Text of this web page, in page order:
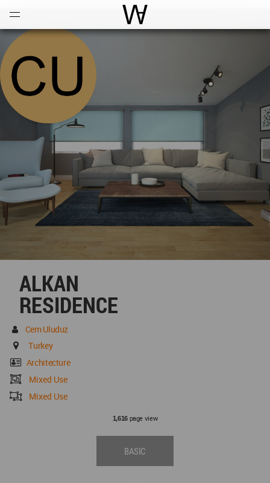
World Architecture
ALKAN
RESIDENCE
Cem Uluduz
Turkey
Architecture
Mixed Use
Mixed Use
1,616page view
BASIC